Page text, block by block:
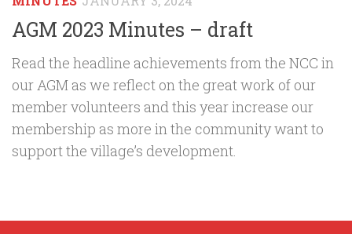
AGM 2023 Minutes – draft
Read the headline achievements from the NCC in
our AGM as we reflect on the great work of our
member volunteers and this year increase our
membership as more in the community want to
support the village’s development.